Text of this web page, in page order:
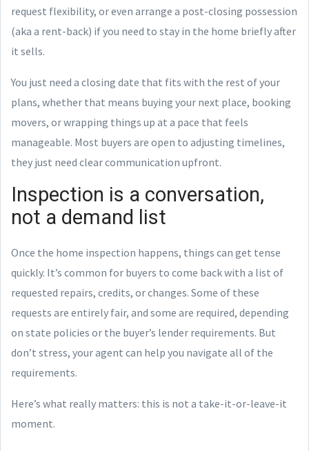
request flexibility, or even arrange a post-closing possession
(aka a rent-back) if you need to stay in the home briefly after
it sells.
You just need a closing date that fits with the rest of your
plans, whether that means buying your next place, booking
movers, or wrapping things up at a pace that feels
manageable. Most buyers are open to adjusting timelines,
they just need clear communication upfront.
Inspection is a conversation,
not a demand list
Once the home inspection happens, things can get tense
quickly. It’s common for buyers to come back with a list of
requested repairs, credits, or changes. Some of these
requests are entirely fair, and some are required, depending
on state policies or the buyer’s lender requirements. But
don’t stress, your agent can help you navigate all of the
requirements.
Here’s what really matters: this is not a take-it-or-leave-it
moment.